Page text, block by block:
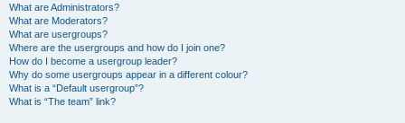
What are Administrators?
What are Moderators?
What are usergroups?
Where are the usergroups and how do I join one?
How do I become a usergroup leader?
Why do some usergroups appear in a different colour?
What is a “Default usergroup”?
What is “The team” link?